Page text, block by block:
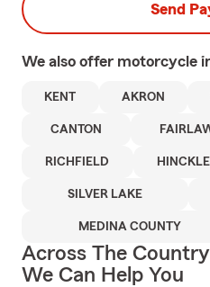
Send
We also offer motorcycle
KENT AKRON
CANTON
RICHFIELD
SILVER LAKE
MEDINA COUNTY
Across The
We Can Help You